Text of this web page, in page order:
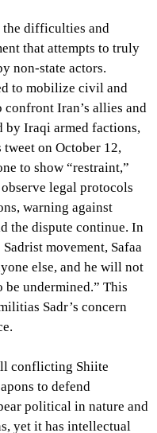
the difficulties and
that attempts to truly
non-state actors.
to mobilize civil and
Iran’s allies and
by Iraqi armed factions,
on October 12,
to show “restraint,”
legal protocols
warning against
the dispute continue. In
movement, Safaa
else, and he will not
be undermined.” This
Sadr’s concern
conflicting Shiite
to defend
political in nature and
yet it has intellectual